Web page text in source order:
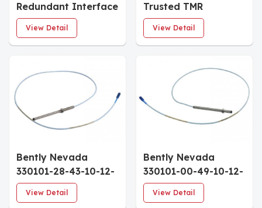
Redundant Interface
Module
View Detail
Trusted TMR
Expander Interface
Adapter Unit
View Detail
Bently Nevada
330101-28-43-10-12-
05 Sensor Interface
Expansion
View Detail
Bently Nevada
330101-00-49-10-12-
05 Industrial Sensor
Signal Module
View Detail